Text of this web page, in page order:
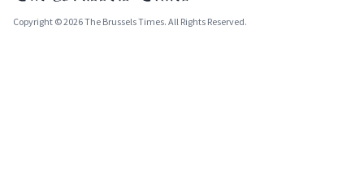
Copyright © 2026 The Brussels Times. All Rights Reserved.